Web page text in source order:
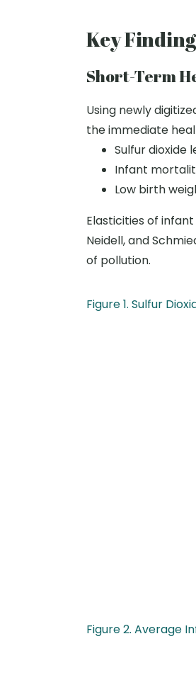
Key
Short-Term
Using newly
the immediate
Sulfur dioxide
Infant
Low birth
Elasticities of
Neidell, and
of pollution.
Figure 1. Sulfur
Figure 2. Average